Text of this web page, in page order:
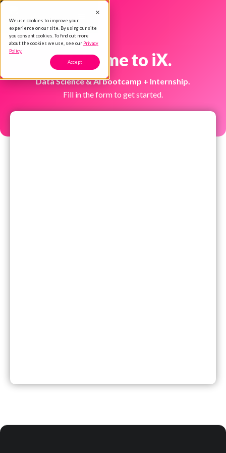
We use cookies to improve your
experience on our site. By using our site
you consent cookies. To find out more
about the cookies we use, see our Privacy
Policy.
Accept
Welcome to iX.
Data Science & AI bootcamp + Internship.
Fill in the form to get started.